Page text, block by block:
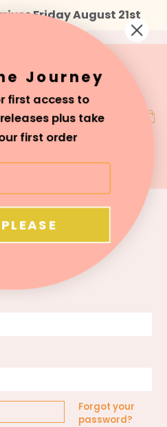
Friday August 21st
Forgot your
password?
Journey
first access to
plus take
first order